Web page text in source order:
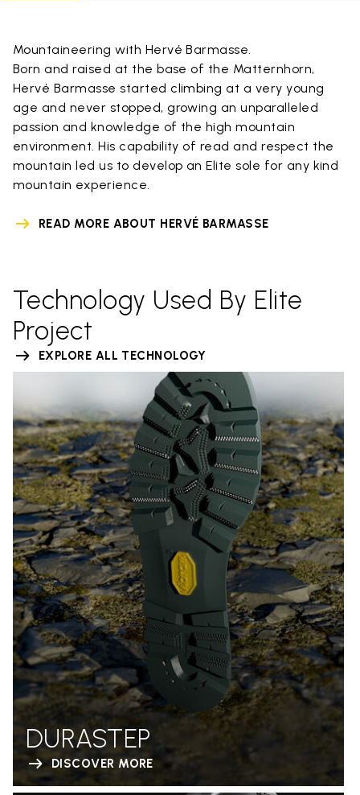
Mountaineering with Hervé Barmasse.
Born and raised at the base of the Matternhorn,
Hervé Barmasse started climbing at a very young
age and never stopped, growing an unparalleled
passion and knowledge of the high mountain
environment. His capability of read and respect the
mountain led us to develop an Elite sole for any kind
mountain experience.
READ MORE ABOUT HERVÉ BARMASSE
Technology Used By Elite
Project
EXPLORE ALL TECHNOLOGY
DURASTEP
DISCOVER MORE